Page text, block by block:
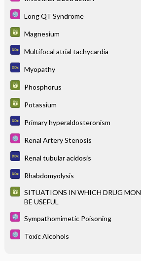
Long QT Syndrome
Magnesium
Multifocal atrial tachycardia
Myopathy
Phosphorus
Potassium
Primary hyperaldosteronism
Renal Artery Stenosis
Renal tubular acidosis
Rhabdomyolysis
SITUATIONS IN WHICH DRUG
BE USEFUL
Sympathomimetic Poisoning
Toxic Alcohols